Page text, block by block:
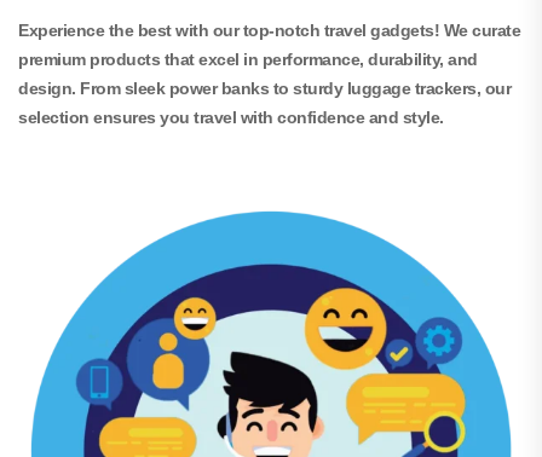
Experience the best with our top-notch travel gadgets! We curate
premium products that excel in performance, durability, and
design. From sleek power banks to sturdy luggage trackers, our
selection ensures you travel with confidence and style.